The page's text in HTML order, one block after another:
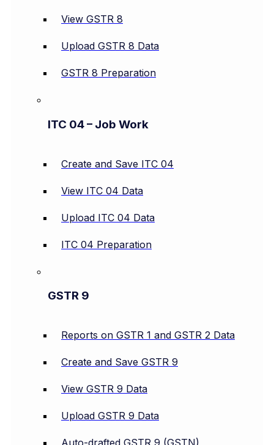
View GSTR 8
Upload GSTR 8 Data
GSTR 8 Preparation
ITC 04 – Job Work
Create and Save ITC 04
View ITC 04 Data
Upload ITC 04 Data
ITC 04 Preparation
GSTR 9
Reports on GSTR 1 and GSTR 2 Data
Create and Save GSTR 9
View GSTR 9 Data
Upload GSTR 9 Data